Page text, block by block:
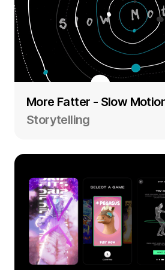
More Fatter - Slow
Storytelling